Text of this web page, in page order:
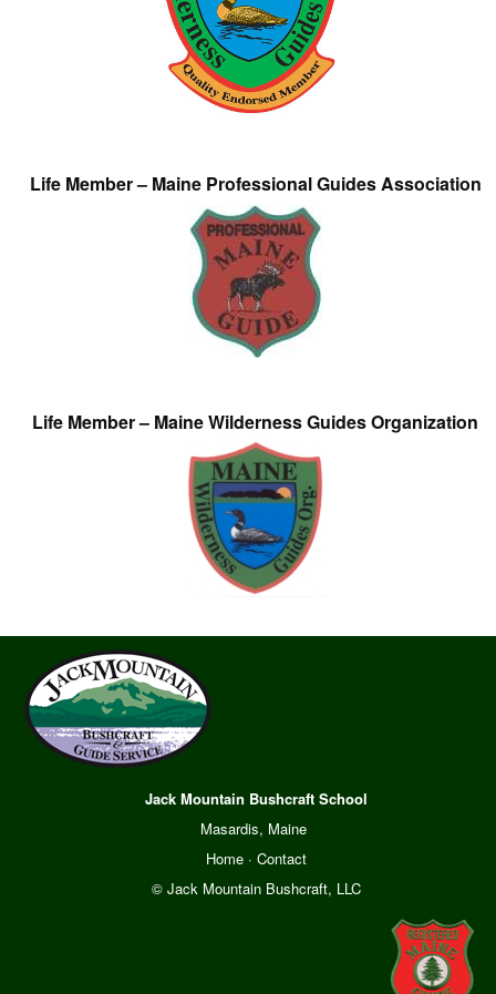
Life Member – Maine Professional Guides Association
Life Member – Maine Wilderness Guides Organization
Jack Mountain Bushcraft School
Masardis, Maine
Home· Contact
© Jack Mountain Bushcraft, LLC